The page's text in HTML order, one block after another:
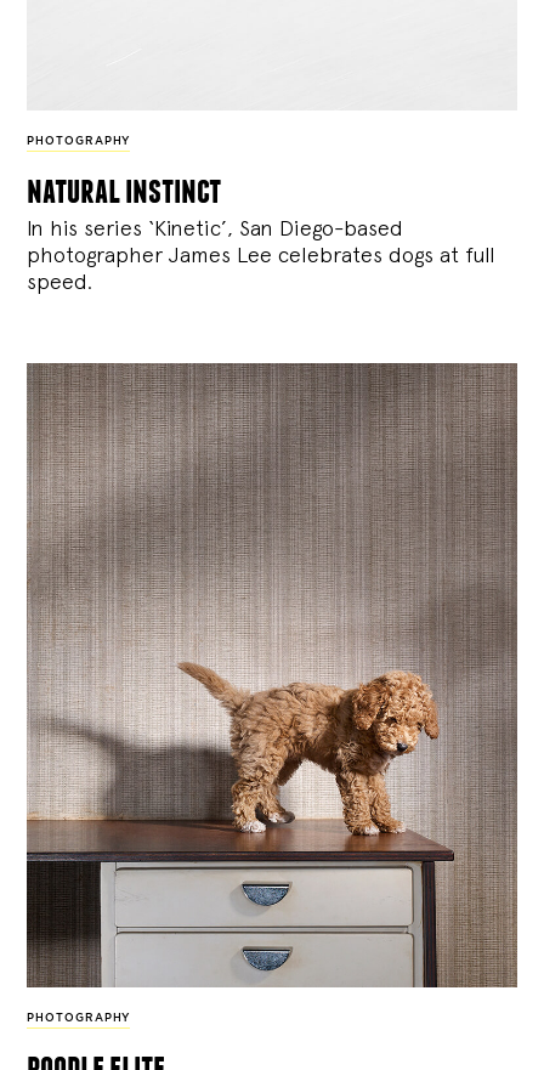
PHOTOGRAPHY
natural instinct
In his series ‘Kinetic’, San Diego-based
photographer James Lee celebrates dogs at full
speed.
PHOTOGRAPHY